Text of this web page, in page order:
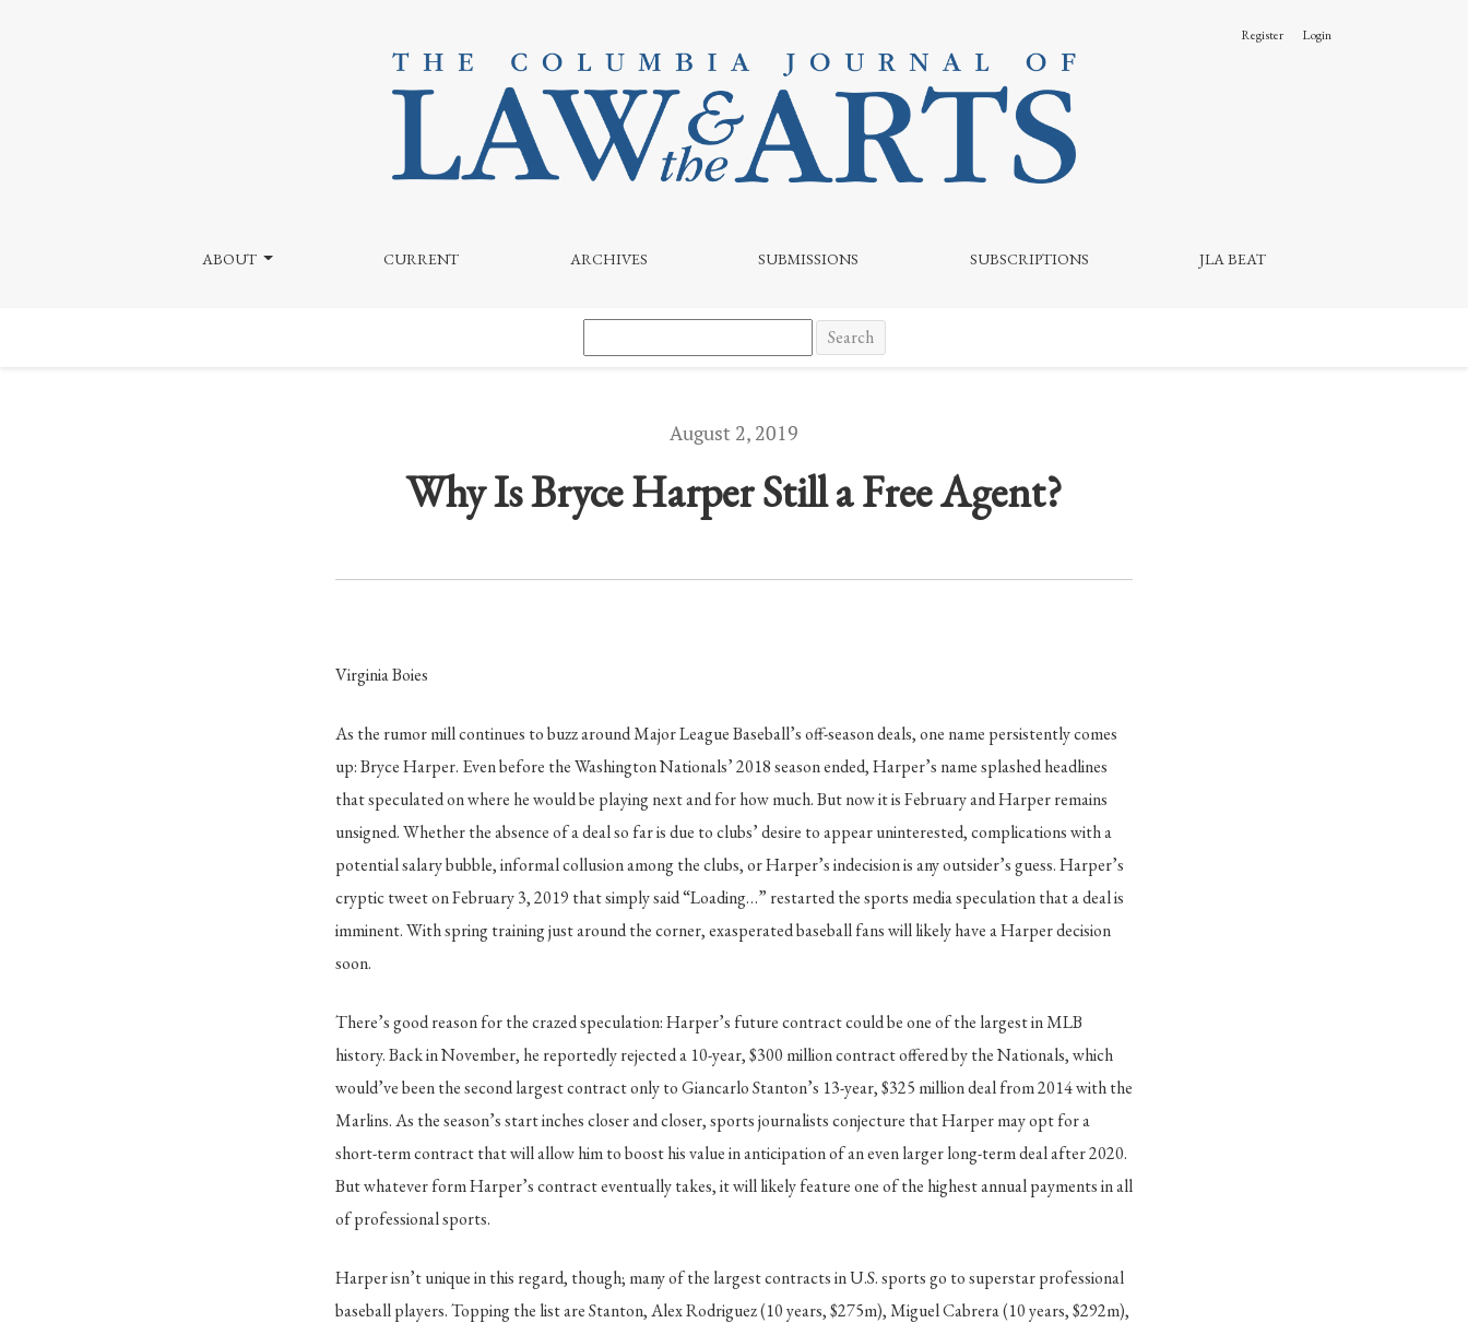
ABOUT CURRENT ARCHIVES SUBMISSIONS SUBSCRIPTIONS JLA BEAT
Register Login
Search
August 2, 2019
Why Is Bryce Harper Still a Free Agent?
Virginia Boies
As the rumor mill continues to buzz around Major League Baseball’s off-season deals, one name persistently comes
up: Bryce Harper. Even before the Washington Nationals’ 2018 season ended, Harper’s name splashed headlines
that speculated on where he would be playing next and for how much. But now it is February and Harper remains
unsigned. Whether the absence of a deal so far is due to clubs’ desire to appear uninterested, complications with a
potential salary bubble, informal collusion among the clubs, or Harper’s indecision is any outsider’s guess. Harper’s
cryptic tweet on February 3, 2019 that simply said “Loading…” restarted the sports media speculation that a deal is
imminent. With spring training just around the corner, exasperated baseball fans will likely have a Harper decision
soon.
There’s good reason for the crazed speculation: Harper’s future contract could be one of the largest in MLB
history. Back in November, he reportedly rejected a 10-year, $300 million contract offered by the Nationals, which
would’ve been the second largest contract only to Giancarlo Stanton’s 13-year, $325 million deal from 2014 with the
Marlins. As the season’s start inches closer and closer, sports journalists conjecture that Harper may opt for a
short-term contract that will allow him to boost his value in anticipation of an even larger long-term deal after 2020.
But whatever form Harper’s contract eventually takes, it will likely feature one of the highest annual payments in all
of professional sports.
Harper isn’t unique in this regard, though; many of the largest contracts in U.S. sports go to superstar professional
baseball players. Topping the list are Stanton, Alex Rodriguez (10 years, $275m), Miguel Cabrera (10 years, $292m),